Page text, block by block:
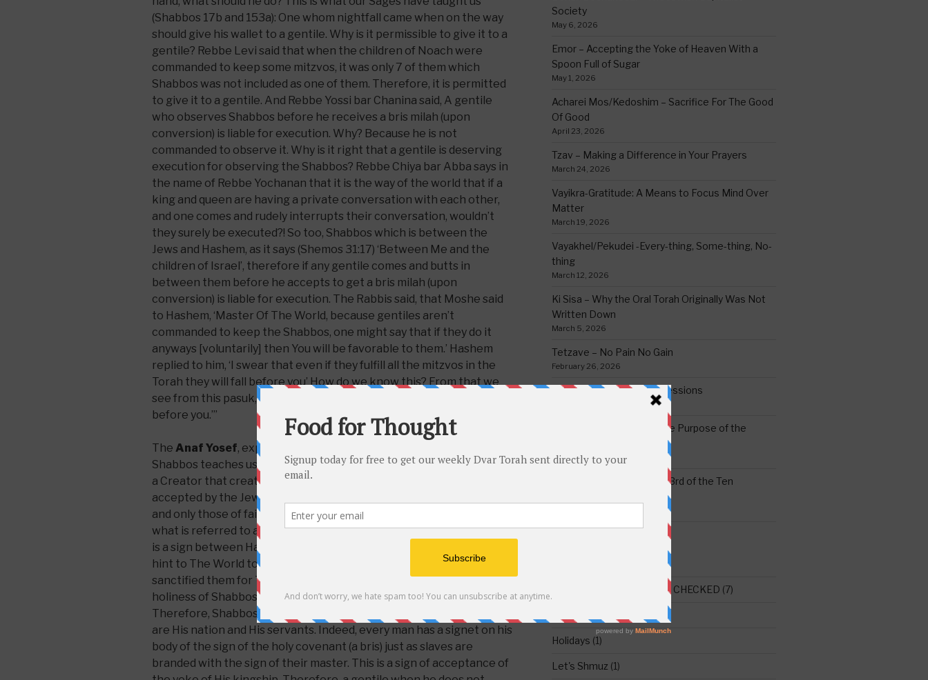
(Shabbos 17b and 153a): One whom nightfall came when on the way
should give his wallet to a gentile. Why is it permissible to give it to a
gentile? Rebbe Levi said that when the children of Noach were
commanded to keep some mitzvos, it was only 7 of them which
Shabbos was not included as one of them. Therefore, it is permitted
to give it to a gentile. And Rebbe Yossi bar Chanina said, A gentile
who observes Shabbos before he receives a bris milah (upon
conversion) is liable for execution. Why? Because he is not
commanded to observe it. Why is it right that a gentile is deserving
execution for observing the Shabbos? Rebbe Chiya bar Abba says in
the name of Rebbe Yochanan that it is the way of the world that if a
king and queen are having a private conversation with each other,
and one comes and rudely interrupts their conversation, wouldn’t
they surely be executed?! So too, Shabbos which is between the
Jews and Hashem, as it says (Shemos 31:17) ‘Between Me and the
children of Israel’, therefore if any gentile comes and butts in
between them before he accepts to get a bris milah (upon
conversion) is liable for execution. The Rabbis said, that Moshe said
to Hashem, ‘Master Of The World, because gentiles aren’t
commanded to keep the Shabbos, one might say that if they do it
anyways [voluntarily] then You will be favorable to them.’ Hashem
replied to him, ‘I swear that even if they fulfill all the mitzvos in the
Torah they will fall before you’ How do we know this? From that we
see from this pasuk, ‘Behold I have (
before you.’”
The Anaf Yosef, explaining this medrish, adds that the mitzvah of
Shabbos teaches us about the nuance of the world, and that there is
a Creator that created the world with His will and wisdom. This is
accepted by the Jews and is part of their faith. It is not some trick,
and only those of faith who cling to Hashem admit to this. This is
what is referred to as
accepting the yoke of Heaven, and this is why it
is a sign between Hashem and the Jewish people. Shabbos is also a
hint to The World to Come, as it says in a Mechilta, ‘to know for I
sanctified them for The World To Come, for example with the
holiness of Shabbos which is kind of like The Word To Come.’
Therefore, Shabbos is a sign between Hashem and the Jews that we
are His nation and His servants. Indeed, every man has a signet on his
body of the sign of the holy covenant (a bris) just as slaves are
branded with the sign of their master. This is a sign of acceptance of
Society
May 6, 2026
Emor – Accepting the Yoke of Heaven With a
Spoon Full of Sugar
May 1, 2026
Acharei Mos/Kedoshim – Sacrifice For The Good
Of Good
April 23, 2026
Tzav – Making a Difference in Your Prayers
March 24, 2026
Vayikra-Gratitude: A Means to Focus Mind Over
Matter
March 19, 2026
Vayakhel/Pekudei -Every-thing, Some-thing, No-
thing
March 12, 2026
Ki Sisa – Why the Oral Torah Originally Was Not
Written Down
March 5, 2026
Tetzave – No Pain No Gain
February 26, 2026
Teruma – Triggering Impressions
Mishpatim – Gratitude: The Purpose of the
February 12, 2026
Yisro – Selflessness: The 3rd of the Ten
DO NOT LEAVE THIS ONE CHECKED (7)
Holidays (1)
Let's Shmuz (1)